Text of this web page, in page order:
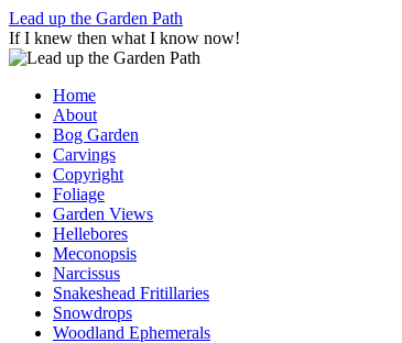
Skip
to
content
Lead up the Garden Path
If I knew then what I know now!
Home
About
Bog Garden
Carvings
Copyright
Foliage
Garden Views
Hellebores
Meconopsis
Narcissus
Snakeshead Fritillaries
Snowdrops
Woodland Ephemerals